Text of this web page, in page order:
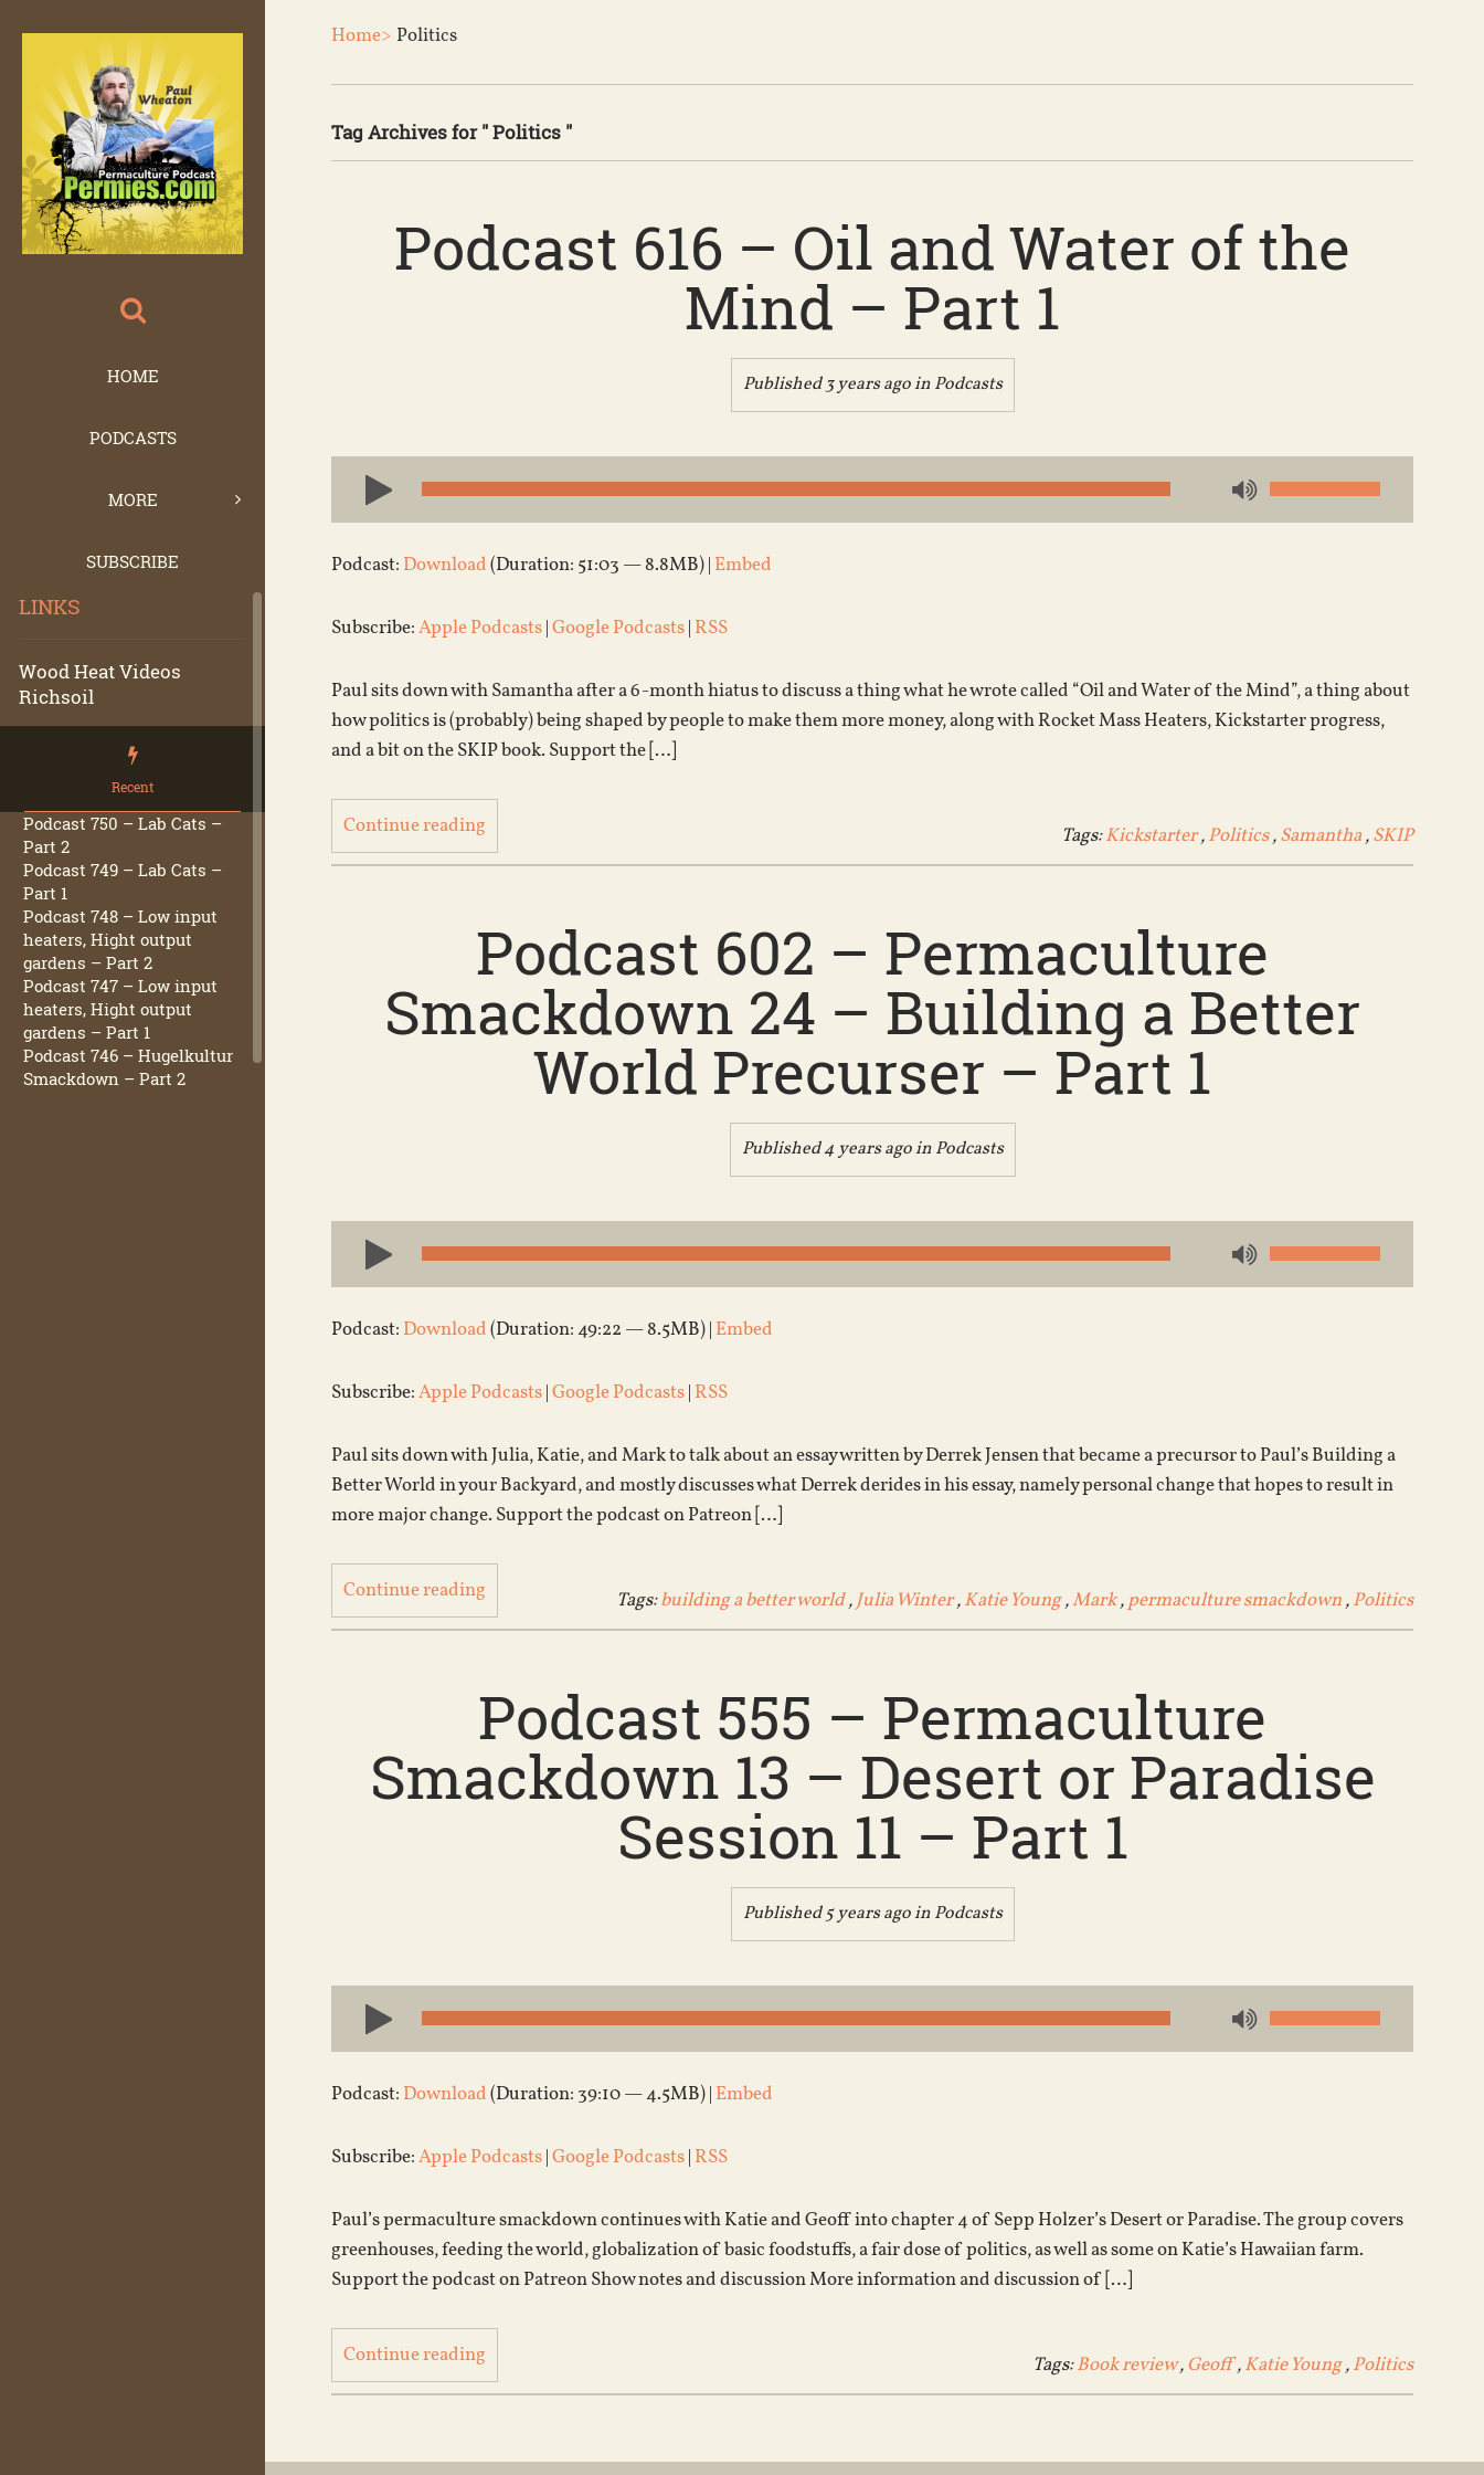
HOME
PODCASTS
MORE
SUBSCRIBE
LINKS
Wood Heat Videos
Richsoil
Recent
Podcast 750 – Lab Cats –
Part 2
Podcast 749 – Lab Cats –
Part 1
Podcast 748 – Low input
heaters, Hight output
gardens – Part 2
Podcast 747 – Low input
heaters, Hight output
gardens – Part 1
Podcast 746 – Hugelkultur
Smackdown – Part 2
Home> Politics
Tag Archives for " Politics "
Podcast 616 – Oil and Water of the
Mind – Part 1
Published 3 years ago inPodcasts
Audio
Player
Use
Up/Down
decrease
volume.
Podcast: Download(Duration: 51:03 — 8.8MB) | Embed
Subscribe:Apple Podcasts|Google Podcasts| RSS
Paul sits down with Samantha after a 6-month hiatus to discuss a thing what he wrote called “Oil and Water of the Mind”, a thing about
how politics is (probably) being shaped by people to make them more money, along with Rocket Mass Heaters, Kickstarter progress,
and a bit on the SKIP book. Support the […]
Continue reading Tags:Kickstarter,Politics,Samantha,SKIP
Podcast 602 – Permaculture
Smackdown 24 – Building a Better
World Precurser – Part 1
Published 4 years ago inPodcasts
Audio
Player
Use
Up/Down
volume.
Podcast: Download(Duration: 49:22 — 8.5MB) | Embed
Subscribe:Apple Podcasts|Google Podcasts| RSS
Paul sits down with Julia, Katie, and Mark to talk about an essay written by Derrek Jensen that became a precursor to Paul’s Building a
Better World in your Backyard, and mostly discusses what Derrek derides in his essay, namely personal change that hopes to result in
more major change. Support the podcast on Patreon […]
Continue reading Tags:building a better world,Julia Winter,Katie Young,Mark,permaculture smackdown,Politics
Podcast 555 – Permaculture
Smackdown 13 – Desert or Paradise
Session 11 – Part 1
Published 5 years ago inPodcasts
Audio
Player
Use
Up/Down
decrease
Podcast: Download(Duration: 39:10 — 4.5MB) | Embed
Subscribe:Apple Podcasts|Google Podcasts| RSS
Paul’s permaculture smackdown continues with Katie and Geoff into chapter 4 of Sepp Holzer’s Desert or Paradise. The group covers
greenhouses, feeding the world, globalization of basic foodstuffs, a fair dose of politics, as well as some on Katie’s Hawaiian farm.
Support the podcast on Patreon Show notes and discussion More information and discussion of […]
Continue reading Tags:Book review, Geoff,Katie Young,Politics